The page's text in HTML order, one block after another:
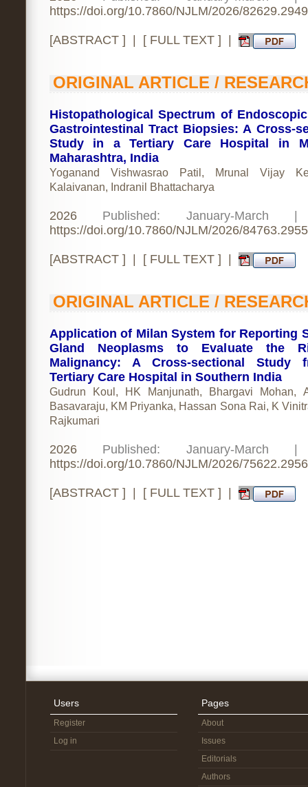
https://doi.org/10.7860/NJLM/2026/82629.2949
[ABSTRACT] | [ FULL TEXT] |
ORIGINAL ARTICLE /
Histopathological Spectrum of
Gastrointestinal Tract Biopsies: A Cross-
Study in a Tertiary Care Hospital in
Maharashtra, India
Yoganand Vishwasrao Patil, Mrunal Vijay
Kalaivanan, Indranil Bhattacharya
2026
Published: January-March
https://doi.org/10.7860/NJLM/2026/84763.2955
[ABSTRACT] | [ FULL TEXT] |
ORIGINAL ARTICLE /
Application of Milan System for Reporting
Gland Neoplasms to Evaluate the
Malignancy: A Cross-sectional Study
Tertiary Care Hospital in Southern India
Gudrun Koul, HK Manjunath, Bhargavi Mohan,
Basavaraju, KM Priyanka, Hassan Sona Rai, K
Rajkumari
2026
Published: January-March
https://doi.org/10.7860/NJLM/2026/75622.2956
[ABSTRACT] | [ FULL TEXT] |
Users
Register
Log in
Pages
About
Issues
Editorials
Authors